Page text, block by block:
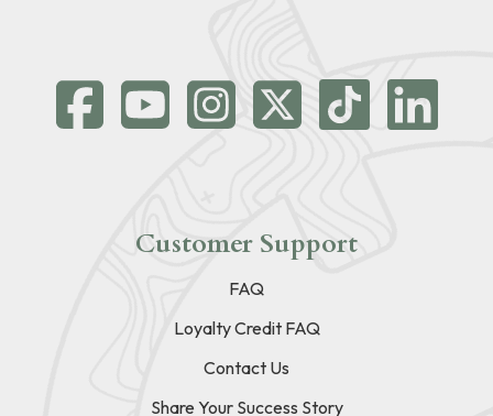
Customer Support
FAQ
Loyalty Credit FAQ
Contact Us
Share Your Success Story